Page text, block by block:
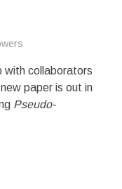
with collaborators
paper is out in
Pseudo-